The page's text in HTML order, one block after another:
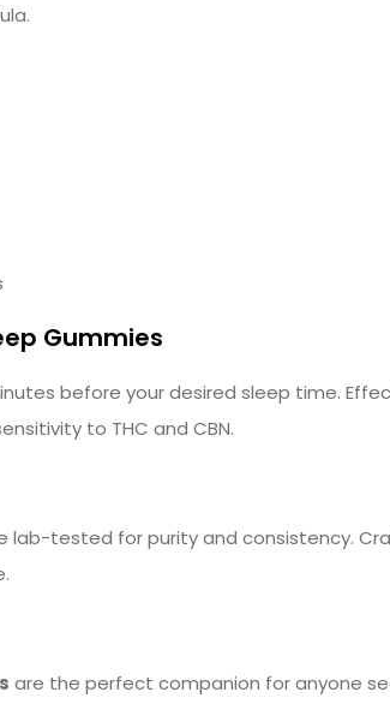
Gummies
before your desired sleep time.
to THC and CBN.
lab-tested for purity and consistency.
are the perfect companion for anyone